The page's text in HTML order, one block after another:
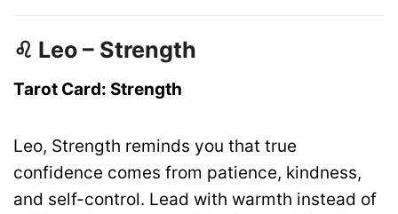
♌ Leo – Strength
Tarot Card: Strength
Leo, Strength reminds you that true
confidence comes from patience, kindness,
and self-control. Lead with warmth instead of